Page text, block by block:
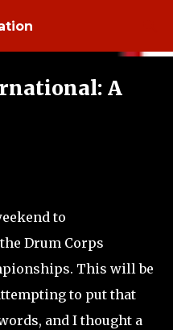
content
A
to
Drum Corps
This will be
to put that
and I thought a